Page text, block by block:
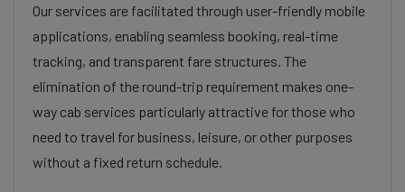
Our services are facilitated through user-friendly mobile
applications, enabling seamless booking, real-time
tracking, and transparent fare structures. The
elimination of the round-trip requirement makes one-
way cab services particularly attractive for those who
need to travel for business, leisure, or other purposes
without a fixed return schedule.